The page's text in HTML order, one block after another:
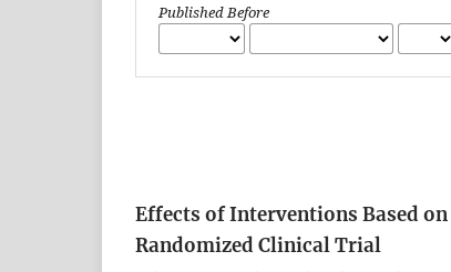
Published Before
Effects of Interventions Based
Randomized Clinical Trial